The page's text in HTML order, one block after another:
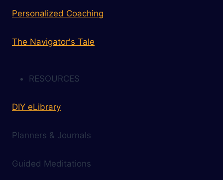
Personalized Coaching
The Navigator's Tale
RESOURCES
DIY eLibrary
Planners & Journals
Guided Meditations